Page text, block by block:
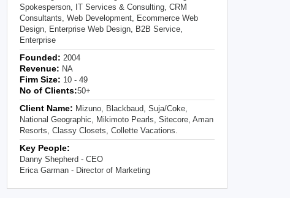
Spokesperson, IT Services & Consulting, CRM
Consultants, Web Development, Ecommerce Web
Design, Enterprise Web Design, B2B Service,
Enterprise
Founded: 2004
Revenue: NA
Firm Size: 10 - 49
No of Clients:50+
Client Name: Mizuno, Blackbaud, Suja/Coke,
National Geographic, Mikimoto Pearls, Sitecore, Aman
Resorts, Classy Closets, Collette Vacations.
Key People:
Danny Shepherd - CEO
Erica Garman - Director of Marketing